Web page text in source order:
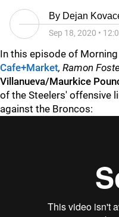
By Dejan
Sep 18, 2020 •
In this episode of
Cafe+Market, Ramon
Villanueva/Maurkice
of the Steelers' offensive
against the Broncos: